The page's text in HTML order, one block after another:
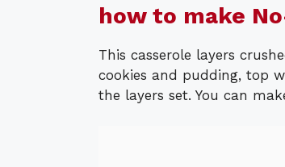
how to make
This casserole layers
cookies and pudding, top
the layers set. You can